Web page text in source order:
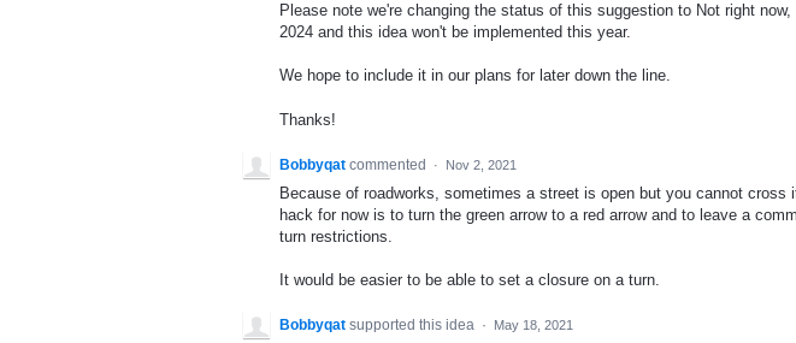
Please note we're changing the status of this suggestion to Not right
2024 and this idea won't be implemented this year.
We hope to include it in our plans for later down the line.
Thanks!
Bobbyqat commented · Nov 2, 2021
Because of roadworks, sometimes a street is open but you cannot cross
hack for now is to turn the green arrow to a red arrow and to leave a
turn restrictions.
It would be easier to be able to set a closure on a turn.
Bobbyqat supported this idea · May 18, 2021